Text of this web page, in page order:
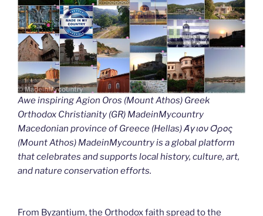
Awe inspiring Agion Oros (Mount Athos) Greek
Orthodox Christianity (GR) MadeinMycountry
Macedonian province of Greece (Hellas) Άγιον Όρος
(Mount Athos) MadeinMycountry is a global platform
that celebrates and supports local history, culture, art,
and nature conservation efforts.
From Byzantium, the Orthodox faith spread to the